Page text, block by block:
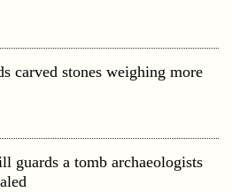
carved stones weighing more
guards a tomb archaeologists